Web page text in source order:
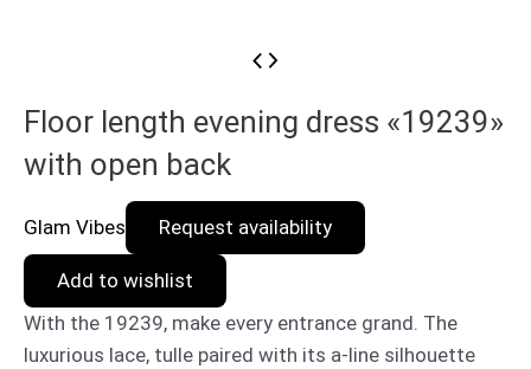
Floor length evening dress «19239»
with open back
Glam Vibes Request availability
Add to wishlist
With the 19239, make every entrance grand. The
luxurious lace, tulle paired with its a-line silhouette